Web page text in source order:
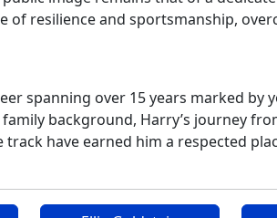
resilience and sportsmanship,
spanning over 15 years marked by
background, Harry’s journey
have earned him a respected